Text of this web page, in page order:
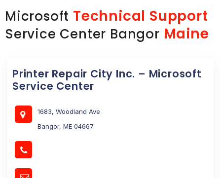
Microsoft Technical Support
Service Center Bangor Maine
Printer Repair City Inc. – Microsoft
Service Center
1683, Woodland Ave
Bangor, ME 04667